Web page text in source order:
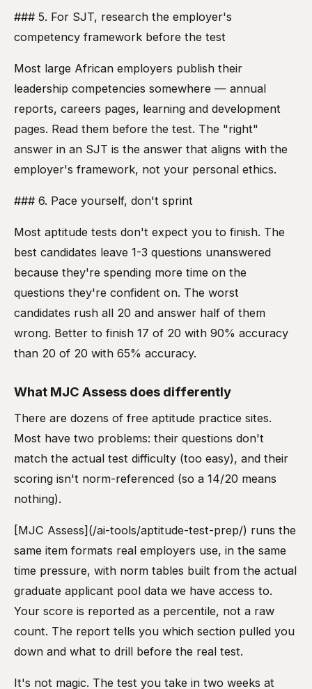
### 5. For SJT, research the employer's
competency framework before the test
Most large African employers publish their
leadership competencies somewhere — annual
reports, careers pages, learning and development
pages. Read them before the test. The "right"
answer in an SJT is the answer that aligns with the
employer's framework, not your personal ethics.
### 6. Pace yourself, don't sprint
Most aptitude tests don't expect you to finish. The
best candidates leave 1-3 questions unanswered
because they're spending more time on the
questions they're confident on. The worst
candidates rush all 20 and answer half of them
wrong. Better to finish 17 of 20 with 90% accuracy
than 20 of 20 with 65% accuracy.
What MJC Assess does differently
There are dozens of free aptitude practice sites.
Most have two problems: their questions don't
match the actual test difficulty (too easy), and their
scoring isn't norm-referenced (so a 14/20 means
nothing).
[MJC Assess](/ai-tools/aptitude-test-prep/) runs the
same item formats real employers use, in the same
time pressure, with norm tables built from the actual
graduate applicant pool data we have access to.
Your score is reported as a percentile, not a raw
count. The report tells you which section pulled you
down and what to drill before the real test.
It's not magic. The test you take in two weeks at